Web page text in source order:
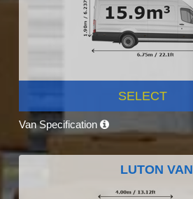
SELECT
Van Specification
LUTON VAN